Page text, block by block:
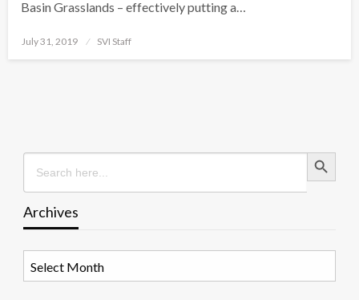
Basin Grasslands – effectively putting a…
Posted
July 31, 2019 SVI Staff
Search
for:
Search Button
Archives